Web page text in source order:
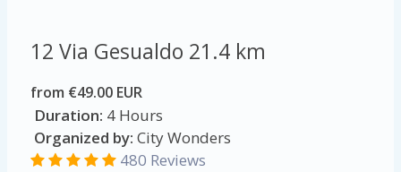
12 Via Gesualdo 21.4 km
from €49.00 EUR
Duration: 4 Hours
Organized by: City Wonders
480 Reviews